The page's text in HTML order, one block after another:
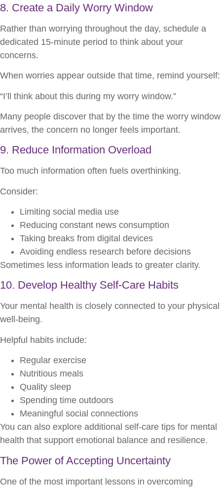
8. Create a Daily Worry Window
Rather than worrying throughout the day, schedule a
dedicated 15-minute period to think about your
concerns.
When worries appear outside that time, remind yourself:
“I’ll think about this during my worry window.”
Many people discover that by the time the worry window
arrives, the concern no longer feels important.
9. Reduce Information Overload
Too much information often fuels overthinking.
Consider:
Limiting social media use
Reducing constant news consumption
Taking breaks from digital devices
Avoiding endless research before decisions
Sometimes less information leads to greater clarity.
10. Develop Healthy Self-Care Habits
Your mental health is closely connected to your physical
well-being.
Helpful habits include:
Regular exercise
Nutritious meals
Quality sleep
Spending time outdoors
Meaningful social connections
You can also explore additional self-care tips for mental
health that support emotional balance and resilience.
The Power of Accepting Uncertainty
One of the most important lessons in overcoming